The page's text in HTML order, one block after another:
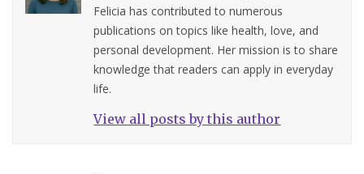
Felicia has contributed to numerous
publications on topics like health, love, and
personal development. Her mission is to share
knowledge that readers can apply in everyday
life.
View all posts by this author